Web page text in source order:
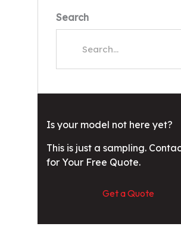
Search
Is your model not here yet?
This is just a sampling.
for Your Free Quote.
Get a Quote